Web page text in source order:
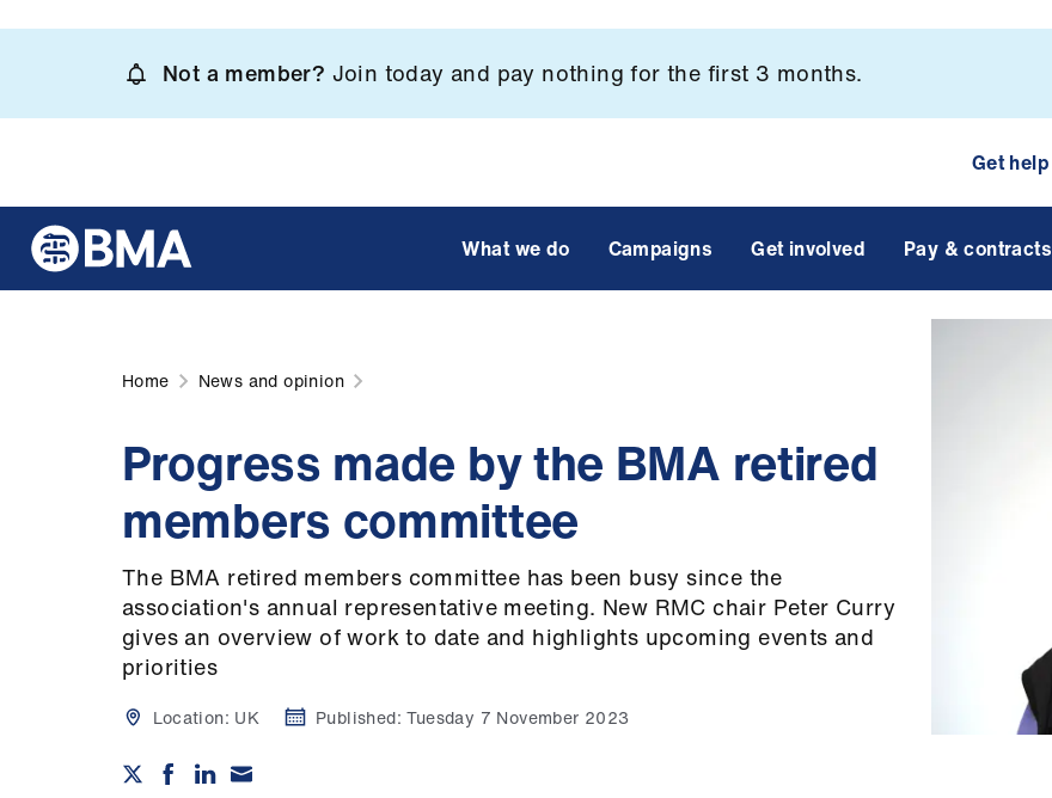
content
Not a member? Join today and pay nothing for the first 3 months.
Get help
What we do Campaigns Get involved Pay & contracts
Home News and opinion
Progress made by the BMA retired
members committee
The BMA retired members committee has been busy since the
association's annual representative meeting. New RMC chair Peter Curry
gives an overview of work to date and highlights upcoming events and
priorities
Location: UK Published:Tuesday 7 November 2023